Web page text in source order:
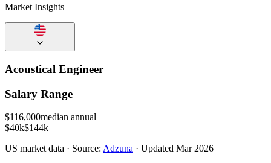
Market Insights
Acoustical Engineer
Salary Range
$116,000median annual
$40k$144k
US market data · Source: Adzuna · Updated Mar 2026